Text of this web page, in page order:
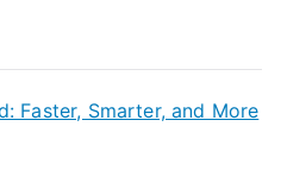
Faster, Smarter, and More